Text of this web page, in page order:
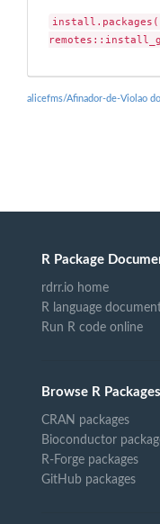
alicefms/Afinador-de-Violao
R Package
rdrr.io home
R language
Run R code online
Browse R Packages
CRAN packages
Bioconductor
R-Forge packages
GitHub packages